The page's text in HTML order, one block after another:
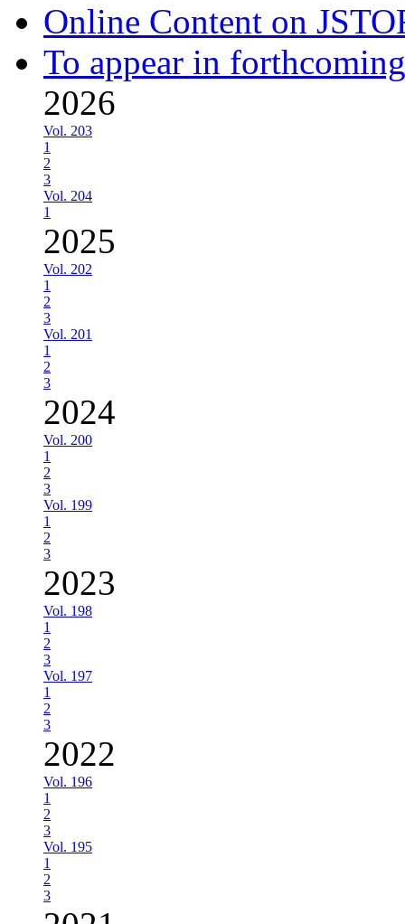
Online Content on
To appear in
2026
Vol. 203
1
2
3
Vol. 204
1
2025
Vol. 202
1
2
3
Vol. 201
1
2
3
2024
Vol. 200
1
2
3
Vol. 199
1
2
3
2023
Vol. 198
1
2
3
Vol. 197
1
2
3
2022
Vol. 196
1
2
3
Vol. 195
1
2
3